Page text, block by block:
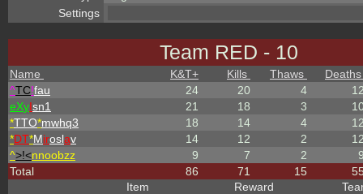
Settings
Team RED - 10
Name K&T+ Kills Thaws
Deaths
^TC!fau 24 20 4
eXyIsn1 21 18 3
*TTO*mwhq3 18 14 4
*DT*Miroslav 14 12 2
^>!<nnoobzz 9 7 2
Total
86 71 15
Item
Reward